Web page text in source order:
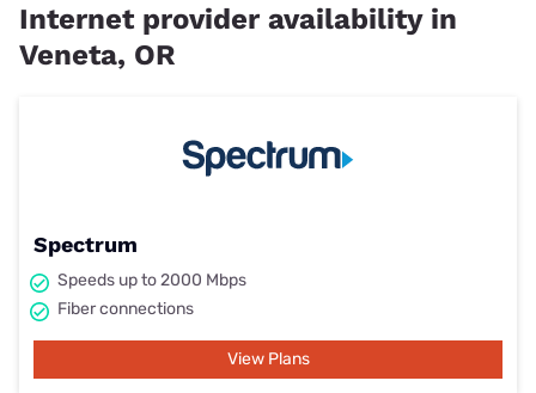
Internet provider availability in
Veneta, OR
Spectrum
Speeds up to 2000 Mbps
Fiber connections
View Plans